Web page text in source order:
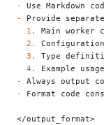
-
Use Markdown
-
Provide
  1.
Main worker
  2.
  3.
Type
  4.
Example
-
Always output
-
Format code
</output_format>